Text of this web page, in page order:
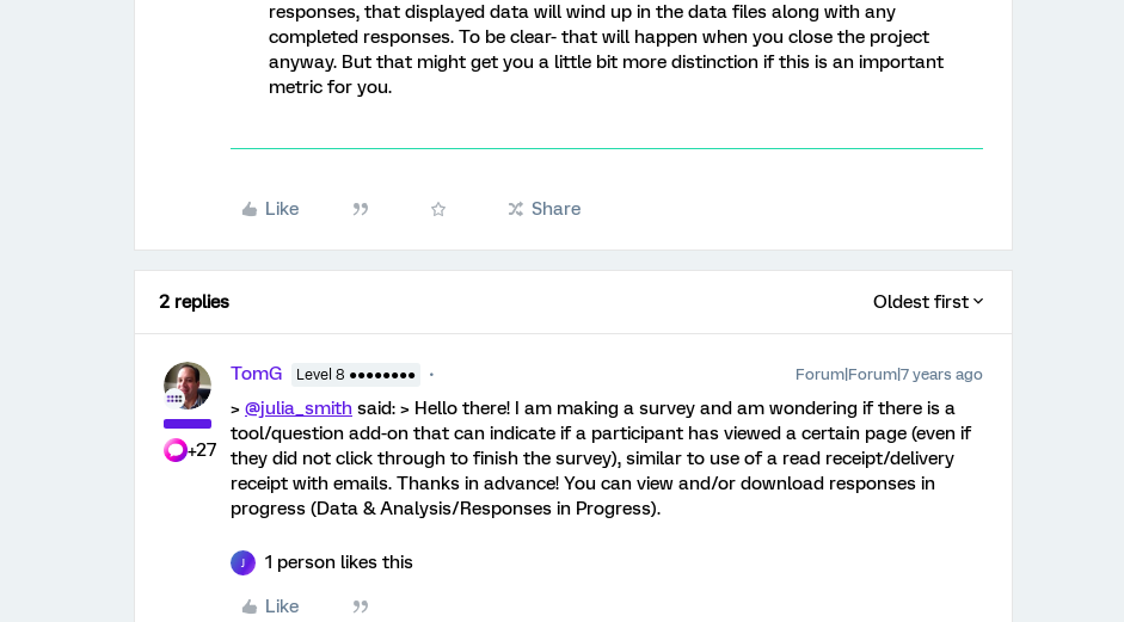
responses, that displayed data will wind up in the data files along with any
completed responses. To be clear- that will happen when you close the project
anyway. But that might get you a little bit more distinction if this is an important
metric for you.
Like Share
2 replies Oldest first
+27
TomG Level 8 ●●●●●●●● Forum|Forum|7 years ago
> @julia_smith said: > Hello there! I am making a survey and am wondering if there is a
tool/question add-on that can indicate if a participant has viewed a certain page (even if
they did not click through to finish the survey), similar to use of a read receipt/delivery
receipt with emails. Thanks in advance! You can view and/or download responses in
progress (Data & Analysis/Responses in Progress).
1 person likes this
Like